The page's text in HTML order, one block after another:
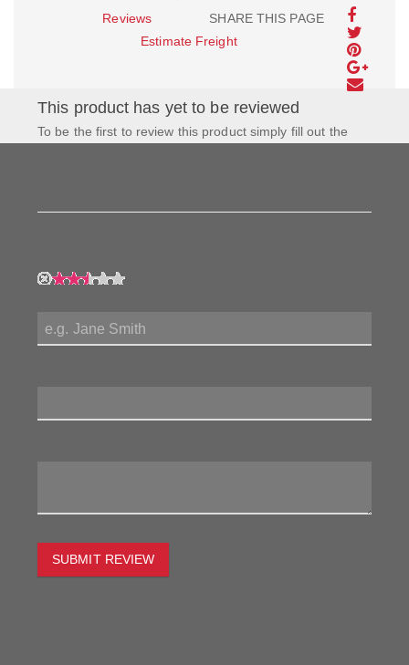
SHARE THIS PAGE
Reviews
Estimate Freight
This product has yet to be reviewed
To be the first to review this product simply fill out the
SUBMIT REVIEW